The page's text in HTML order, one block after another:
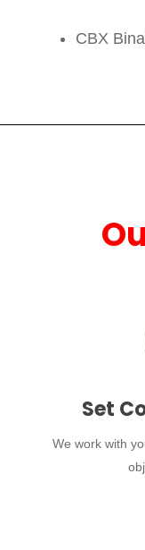
CBX
Set
We work with